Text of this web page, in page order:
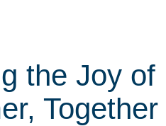
the Joy of
Together